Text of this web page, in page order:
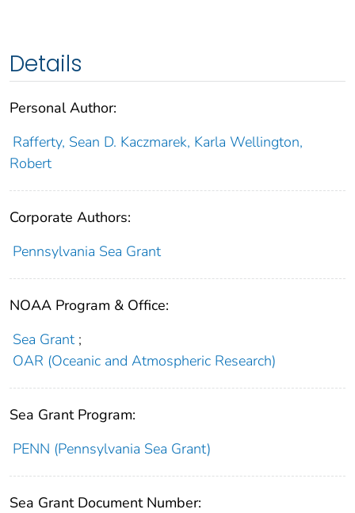
Details
Personal Author:
Rafferty, Sean D. Kaczmarek, Karla Wellington,
Robert
Corporate Authors:
Pennsylvania Sea Grant
NOAA Program & Office:
Sea Grant ;
OAR (Oceanic and Atmospheric Research)
Sea Grant Program:
PENN (Pennsylvania Sea Grant)
Sea Grant Document Number: